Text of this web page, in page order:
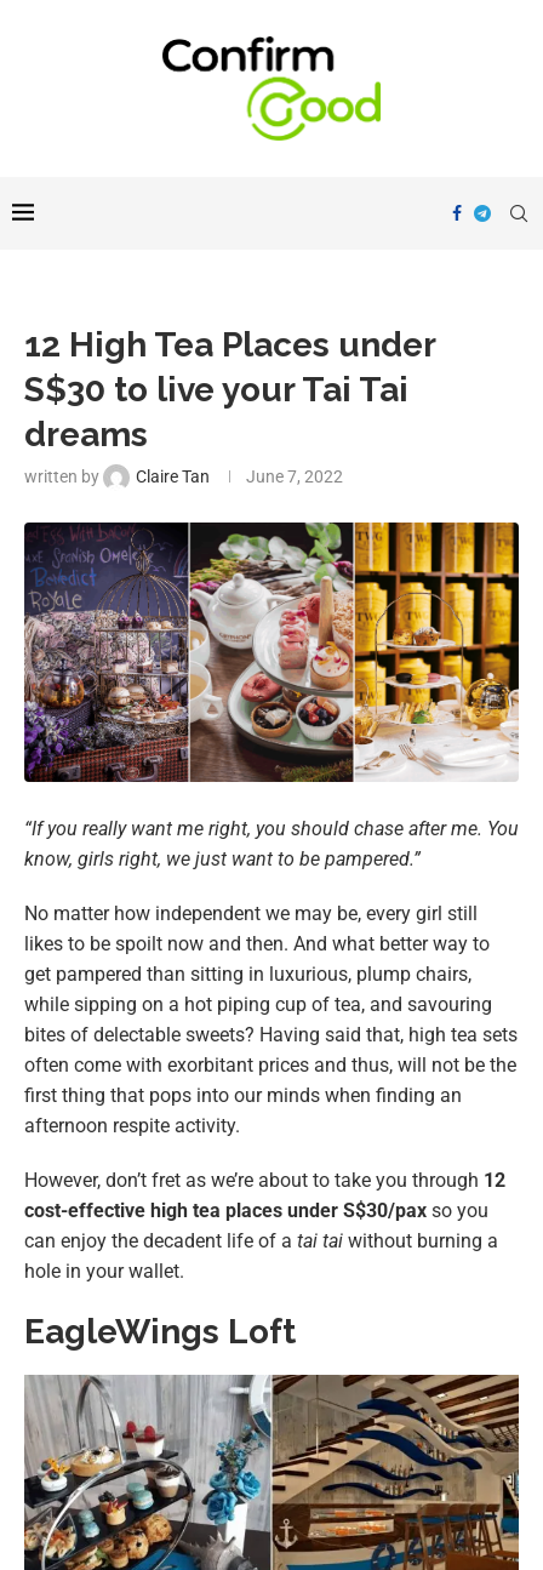
12 High Tea Places under
S$30 to live your Tai Tai
dreams
written by Claire Tan June 7, 2022
“If you really want me right, you should chase after me. You
know, girls right, we just want to be pampered.”
No matter how independent we may be, every girl still
likes to be spoilt now and then. And what better way to
get pampered than sitting in luxurious, plump chairs,
while sipping on a hot piping cup of tea, and savouring
bites of delectable sweets? Having said that, high tea sets
often come with exorbitant prices and thus, will not be the
first thing that pops into our minds when finding an
afternoon respite activity.
However, don’t fret as we’re about to take you through 12
cost-effective high tea places under S$30/pax so you
can enjoy the decadent life of a tai tai without burning a
hole in your wallet.
EagleWings Loft